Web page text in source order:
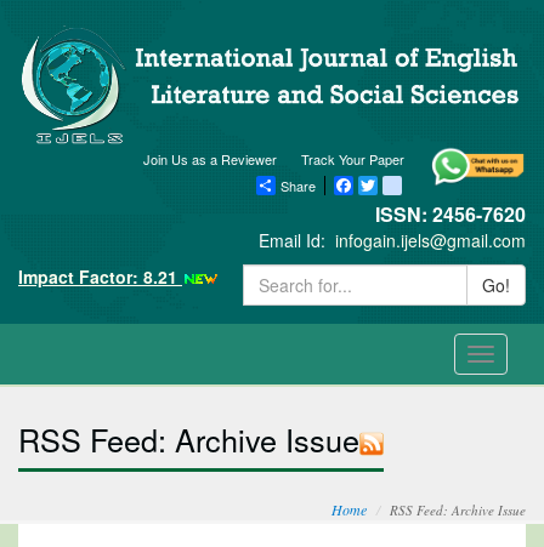
Track Your Paper
Join Us as a Reviewer
Share
Facebook
Twitter blogger_post
ISSN: 2456-7620
Email Id: infogain.ijels@gmail.com
Impact Factor: 8.21
Go!
Toggle
RSS Feed: Archive Issue
Home RSS Feed: Archive Issue